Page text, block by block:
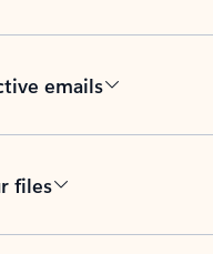
emails
files